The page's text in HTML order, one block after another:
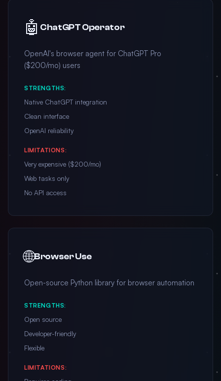
🤖 ChatGPT Operator
OpenAI's browser agent for ChatGPT Pro
($200/mo) users
STRENGTHS:
Native ChatGPT integration
Clean interface
OpenAI reliability
LIMITATIONS:
Very expensive ($200/mo)
Web tasks only
No API access
🌐Browser Use
Open-source Python library for browser automation
STRENGTHS:
Open source
Developer-friendly
Flexible
LIMITATIONS: